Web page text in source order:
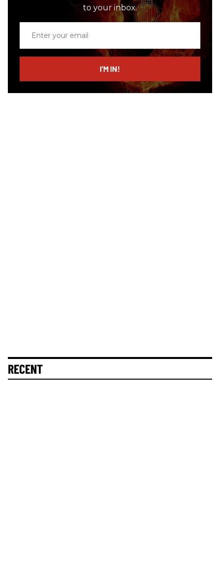
to your inbox.
email
I’M IN!
RECENT